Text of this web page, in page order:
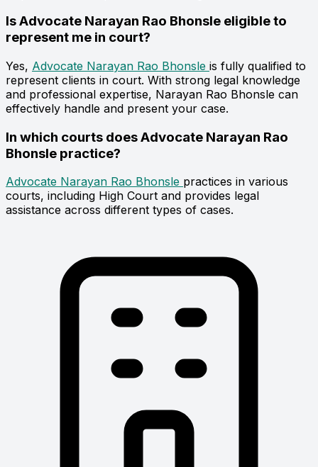
Is Advocate Narayan Rao Bhonsle eligible to
represent me in court?
Yes, Advocate Narayan Rao Bhonsle is fully qualified to
represent clients in court. With strong legal knowledge
and professional expertise, Narayan Rao Bhonsle can
effectively handle and present your case.
In which courts does Advocate Narayan Rao
Bhonsle practice?
Advocate Narayan Rao Bhonsle practices in various
courts, including High Court and provides legal
assistance across different types of cases.